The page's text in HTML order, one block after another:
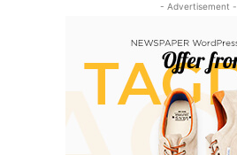
- Advertisement -